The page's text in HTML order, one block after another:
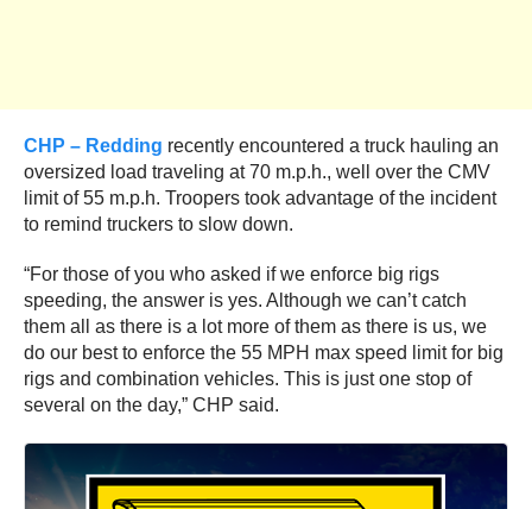
CHP – Redding recently encountered a truck hauling an
oversized load traveling at 70 m.p.h., well over the CMV
limit of 55 m.p.h. Troopers took advantage of the incident
to remind truckers to slow down.
“For those of you who asked if we enforce big rigs
speeding, the answer is yes. Although we can’t catch
them all as there is a lot more of them as there is us, we
do our best to enforce the 55 MPH max speed limit for big
rigs and combination vehicles. This is just one stop of
several on the day,” CHP said.